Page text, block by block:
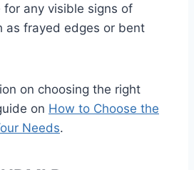
for any visible signs of
as frayed edges or bent
on choosing the right
on How to Choose the
Needs.